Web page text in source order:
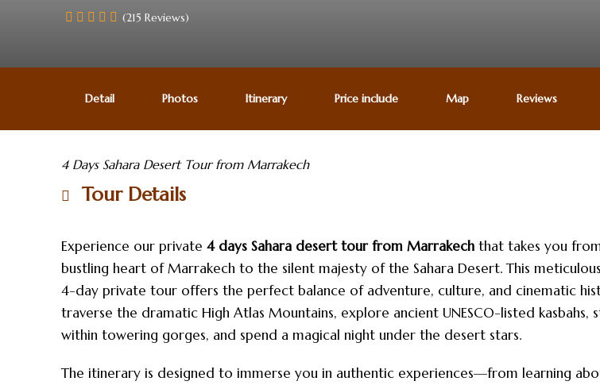
(215 Reviews)
Detail Photos Itinerary Price include Map Reviews
4 Days Sahara Desert Tour from Marrakech
Tour Details
Experience our private 4 days Sahara desert tour from Marrakech that takes you
bustling heart of Marrakech to the silent majesty of the Sahara Desert. This
4-day private tour offers the perfect balance of adventure, culture, and cinematic
traverse the dramatic High Atlas Mountains, explore ancient UNESCO-listed kasbahs,
within towering gorges, and spend a magical night under the desert stars.
The itinerary is designed to immerse you in authentic experiences—from learning